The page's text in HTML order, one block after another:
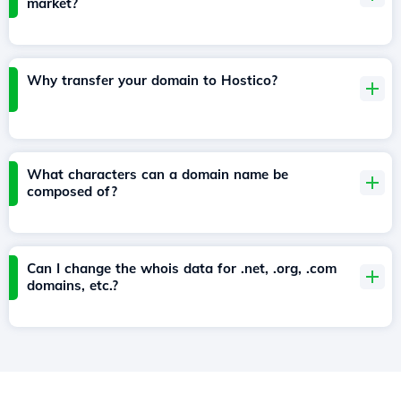
Why transfer your domain to Hostico?
What characters can a domain name be
composed of?
Can I change the whois data for .net, .org, .com
domains, etc.?